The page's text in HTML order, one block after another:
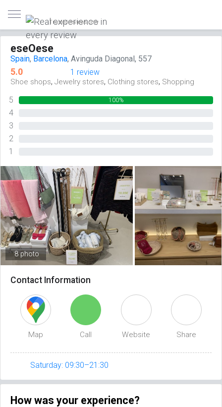
Trusted reviews only
eseOese
Spain, Barcelona, Avinguda Diagonal, 557
5.0 1 review
Shoe shops, Jewelry stores, Clothing stores, Shopping
5 100%
4
3
2
1
8 photo
Contact Information
Map Call Website Share
Saturday: 09:30–21:30
How was your experience?